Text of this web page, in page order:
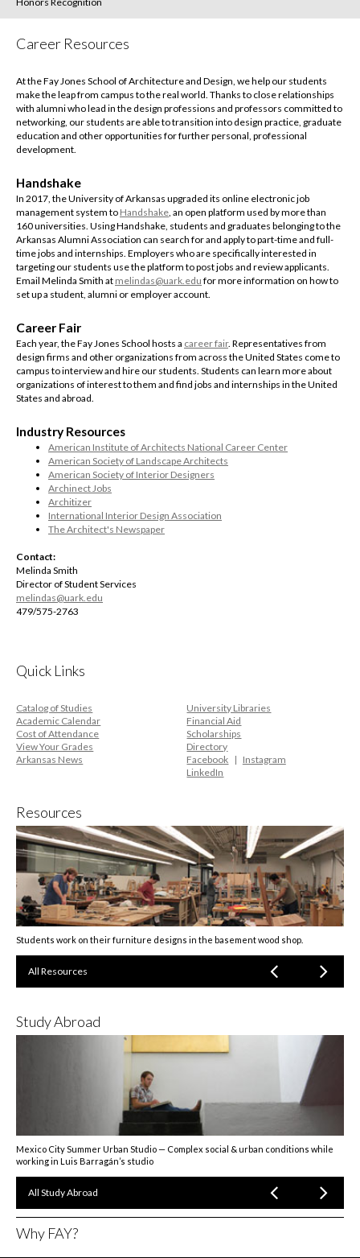
Career Resources
At the Fay Jones School of Architecture and Design, we help our students
make the leap from campus to the real world. Thanks to close relationships
with alumni who lead in the design professions and professors committed to
networking, our students are able to transition into design practice, graduate
education and other opportunities for further personal, professional
development.
Handshake
In 2017, the University of Arkansas upgraded its online electronic job
management system to Handshake, an open platform used by more than
160 universities. Using Handshake, students and graduates belonging to the
Arkansas Alumni Association can search for and apply to part-time and full-
time jobs and internships. Employers who are specifically interested in
targeting our students use the platform to post jobs and review applicants.
Email Melinda Smith at melindas@uark.edu for more information on how to
set up a student, alumni or employer account.
Career Fair
Each year, the Fay Jones School hosts a career fair. Representatives from
design firms and other organizations from across the United States come to
campus to interview and hire our students. Students can learn more about
organizations of interest to them and find jobs and internships in the United
States and abroad.
Industry Resources
American Institute of Architects National Career Center
American Society of Landscape Architects
American Society of Interior Designers
Archinect Jobs
Architizer
International Interior Design Association
The Architect's Newspaper
Contact:
Melinda Smith
Director of Student Services
melindas@uark.edu
479/575-2763
Quick Links
Catalog of Studies
University Libraries
Academic Calendar
Financial Aid
Cost of Attendance
Scholarships
View Your Grades
Directory
Arkansas News
Facebook
LinkedIn
Instagram
Resources
Students work on their furniture designs in the basement wood shop.
All Resources
Study Abroad
Mexico City Summer Urban Studio — Complex social & urban conditions while
working in Luis Barragán’s studio
All Study Abroad
Why FAY?